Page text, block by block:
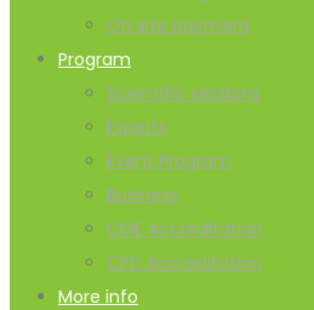
On site payment
Program
Scientific sessions
Experts
Event Program
Business
CME Accreditation
CPD Accreditation
More info